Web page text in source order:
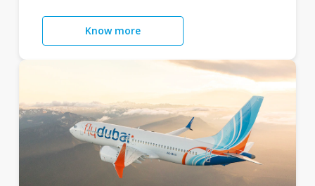
Know more